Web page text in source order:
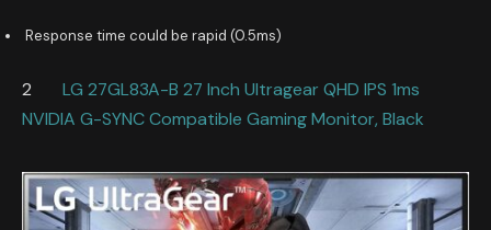
Response time could be rapid (0.5ms)
2 LG 27GL83A-B 27 Inch Ultragear QHD IPS 1ms
NVIDIA G-SYNC Compatible Gaming Monitor, Black